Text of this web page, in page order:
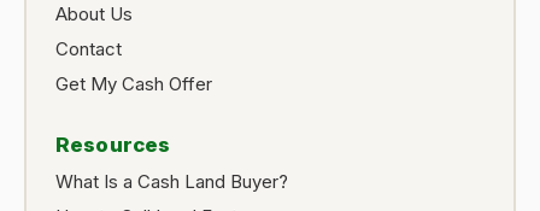
About Us
Contact
Get My Cash Offer
Resources
What Is a Cash Land Buyer?